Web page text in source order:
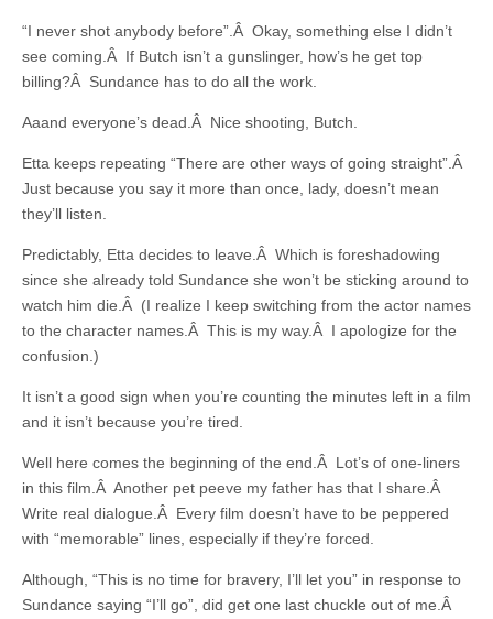
“I never shot anybody before”.Â Okay, something else I didn’t
see coming.Â If Butch isn’t a gunslinger, how’s he get top
billing?Â Sundance has to do all the work.
Aaand everyone’s dead.Â Nice shooting, Butch.
Etta keeps repeating “There are other ways of going straight”.Â
Just because you say it more than once, lady, doesn’t mean
they’ll listen.
Predictably, Etta decides to leave.Â Which is foreshadowing
since she already told Sundance she won’t be sticking around to
watch him die.Â (I realize I keep switching from the actor names
to the character names.Â This is my way.Â I apologize for the
confusion.)
It isn’t a good sign when you’re counting the minutes left in a film
and it isn’t because you’re tired.
Well here comes the beginning of the end.Â Lot’s of one-liners
in this film.Â Another pet peeve my father has that I share.Â
Write real dialogue.Â Every film doesn’t have to be peppered
with “memorable” lines, especially if they’re forced.
Although, “This is no time for bravery, I’ll let you” in response to
Sundance saying “I’ll go”, did get one last chuckle out of me.Â